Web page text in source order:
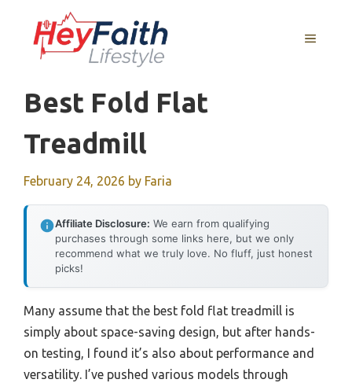
content
MENU
Best Fold Flat
Treadmill
February 24, 2026 by Faria
Affiliate Disclosure: We earn from qualifying
purchases through some links here, but we only
recommend what we truly love. No fluff, just honest
picks!
Many assume that the best fold flat treadmill is
simply about space-saving design, but after hands-
on testing, I found it’s also about performance and
versatility. I’ve pushed various models through